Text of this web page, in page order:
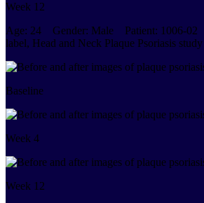
Week 12
Age: 24 Gender: Male Patient: 1006-02
label, Head and Neck Plaque Psoriasis study
Baseline
Week 4
Week 12